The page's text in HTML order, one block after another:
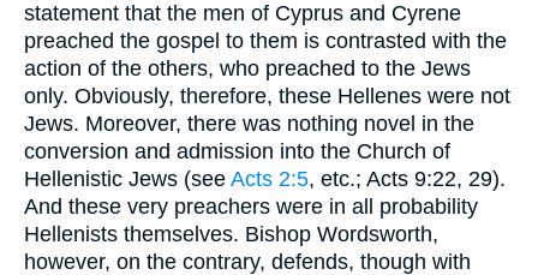
statement that the men of Cyprus and Cyrene
preached the gospel to them is contrasted with the
action of the others, who preached to the Jews
only. Obviously, therefore, these Hellenes were not
Jews. Moreover, there was nothing novel in the
conversion and admission into the Church of
Hellenistic Jews (see Acts 2:5, etc.; Acts 9:22, 29).
And these very preachers were in all probability
Hellenists themselves. Bishop Wordsworth,
however, on the contrary, defends, though with